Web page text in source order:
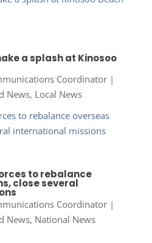
a splash at Kinosoo
Coordinator|
News, Local News
to rebalance
close several
Coordinator|
News, National News